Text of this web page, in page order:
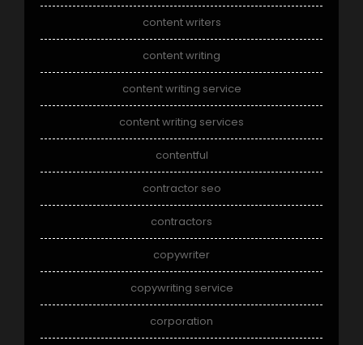
content writers
content writing
content writing service
content writing services
contentful
contractor seo
contractors
copywriter
copywriting service
corporation